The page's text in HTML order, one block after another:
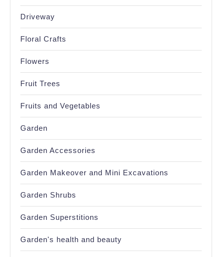
Driveway
Floral Crafts
Flowers
Fruit Trees
Fruits and Vegetables
Garden
Garden Accessories
Garden Makeover and Mini Excavations
Garden Shrubs
Garden Superstitions
Garden's health and beauty